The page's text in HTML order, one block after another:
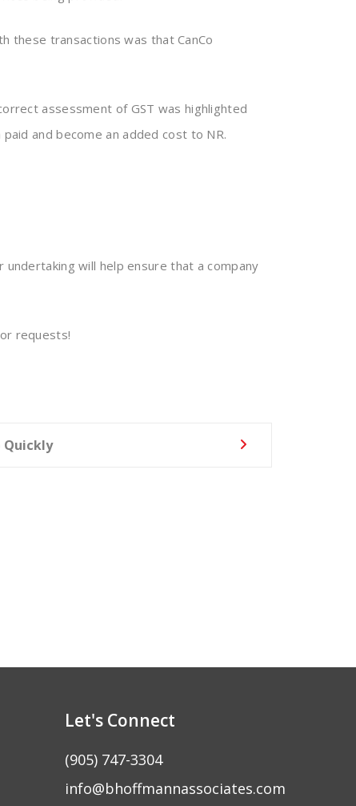
these transactions was that CanCo
assessment of GST was highlighted
and become an added cost to NR.
will help ensure that a company
requests!
Quickly
Let's Connect
(905) 747-3304
info@bhoffmannassociates.com